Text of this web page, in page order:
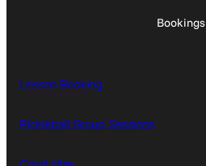
Bookings
Lesson Booking
Pickleball Group Sessions